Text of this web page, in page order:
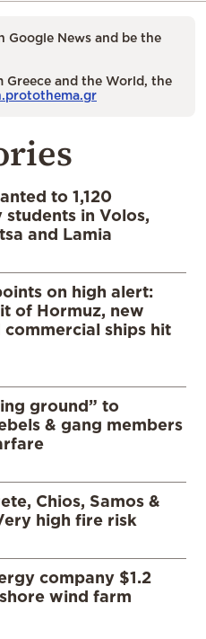
Google News and be the
Greece and the World, the
to 1,120
students in Volos,
and Lamia
on high alert:
of Hormuz, new
commercial ships hit
ground” to
& gang members
Chios, Samos &
high fire risk
company $1.2
wind farm